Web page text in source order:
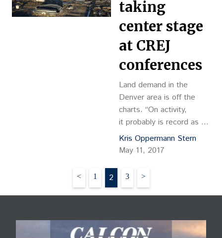
year. “That’s pretty
significant,” said Karla
Nugent, chief business
development officer at
the Weifield Group.
Construction workers last
on…
taking
center stage
at CREJ
conferences
Land demand in the
Denver area is off the
charts. “On activity,
it probably is record as far
as buyers of land," said
Mike Kboudi, a land
Wakefield. Competition is
get a good piece of
during the past five years
has sold…
Kris Oppermann Stern
May 11, 2017
pagination
< 1 2 3 >